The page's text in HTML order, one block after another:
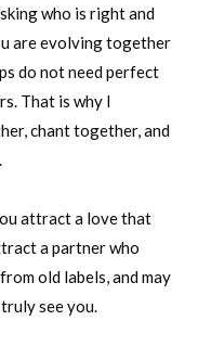
who is right and
are evolving together
do not need perfect
That is why I
chant together, and
attract a love that
a partner who
old labels, and may
see you.